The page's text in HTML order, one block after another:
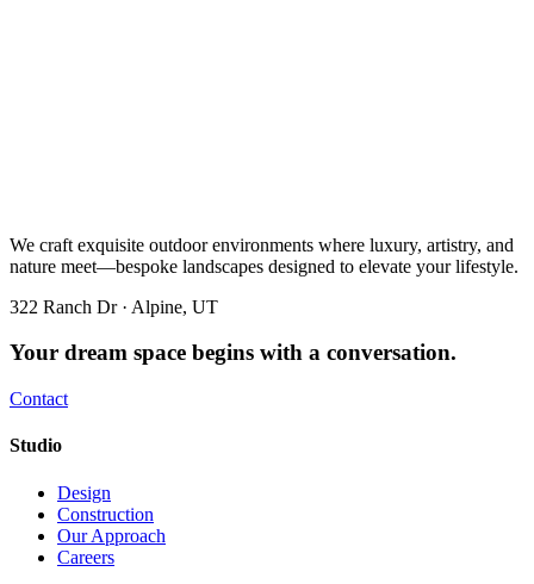
We craft exquisite outdoor environments where luxury, artistry, and
nature meet—bespoke landscapes designed to elevate your lifestyle.
322 Ranch Dr · Alpine, UT
Your dream space begins with a conversation.
Contact
Studio
Design
Construction
Our Approach
Careers